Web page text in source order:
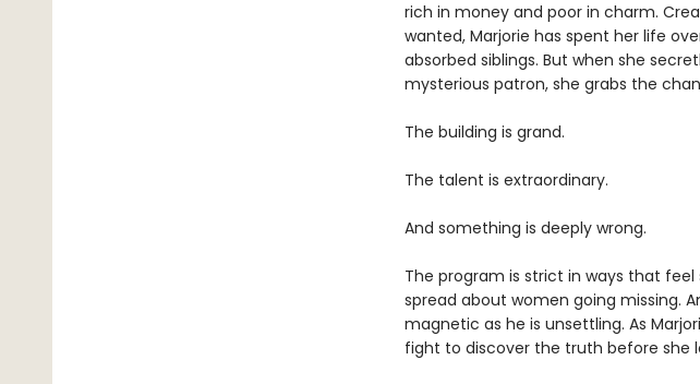
rich in money and poor in charm.
wanted, Marjorie has spent her life
absorbed siblings. But when she
mysterious patron, she grabs the
The building is grand.
The talent is extraordinary.
And something is deeply wrong.
The program is strict in ways that feel
spread about women going missing.
magnetic as he is unsettling. As
fight to discover the truth before she